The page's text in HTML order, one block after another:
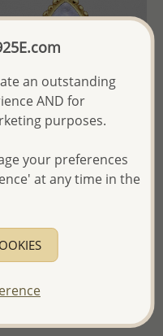
925 Sterling Silver
Decorated with
Moonstone and
Price:
of Thailand -
an outstanding
AND for
purposes.
your preferences
at any time in the